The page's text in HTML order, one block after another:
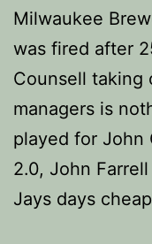
Milwaukee
was fired after
Counsell taking
managers is
played for John
2.0, John
Jays days